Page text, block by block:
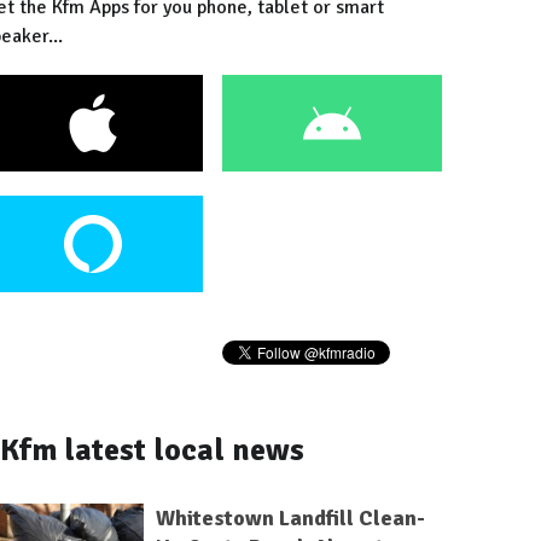
the Kfm Apps for you phone, tablet or smart
Kfm latest local news
Whitestown Landfill Clean-